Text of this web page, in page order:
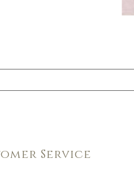
Service